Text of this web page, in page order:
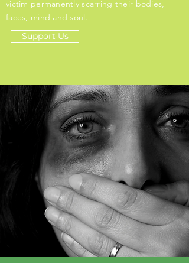
victim permanently scarring their bodies,
faces, mind and soul.
Support Us